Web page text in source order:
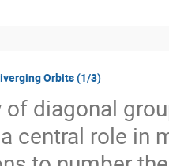
Orbits (1/3)
of diagonal
central role in